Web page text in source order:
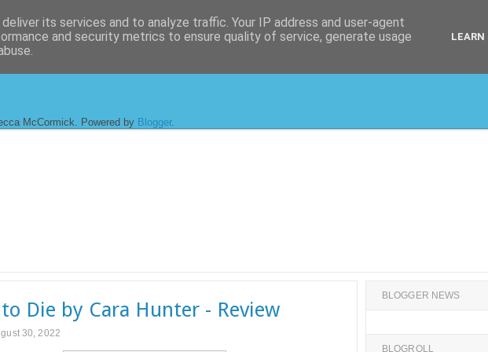
McCormick. Powered by Blogger.
Die by Cara Hunter - Review
30, 2022
BLOGGER NEWS
BLOGROLL
its services and to analyze traffic. Your IP address and user-agent
and security metrics to ensure quality of service, generate usage
LEARN